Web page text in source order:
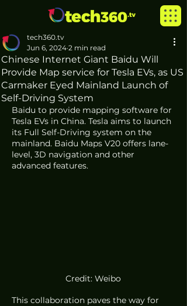
Chinese Internet Giant Baidu Will
Provide Map service for Tesla EVs, as US
Carmaker Eyed Mainland Launch of
Self-Driving System
tech360.tv
Jun 6, 2024 2 min read
Baidu to provide mapping software for
Tesla EVs in China. Tesla aims to launch
its Full Self-Driving system on the
mainland. Baidu Maps V20 offers lane-
level, 3D navigation and other
advanced features.
Credit: Weibo
This collaboration paves the way for